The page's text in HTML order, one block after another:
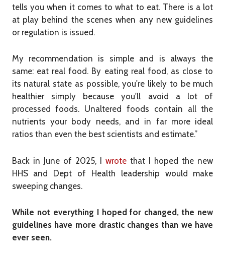
tells you when it comes to what to eat. There is a lot
at play behind the scenes when any new guidelines
or regulation is issued.
My recommendation is simple and is always the
same: eat real food. By eating real food, as close to
its natural state as possible, you're likely to be much
healthier simply because you'll avoid a lot of
processed foods. Unaltered foods contain all the
nutrients your body needs, and in far more ideal
ratios than even the best scientists and estimate.”
Back in June of 2025, Iwrote that I hoped the new
HHS and Dept of Health leadership would make
sweeping changes.
While not everything I hoped for changed, the new
guidelines have more drastic changes than we have
ever seen.